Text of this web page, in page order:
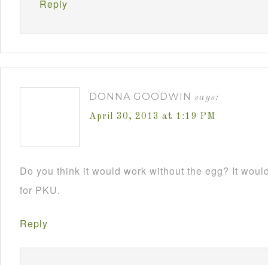
Reply
DONNA GOODWIN says:
April 30, 2013 at 1:19 PM
Do you think it would work without the egg? It
for PKU.
Reply